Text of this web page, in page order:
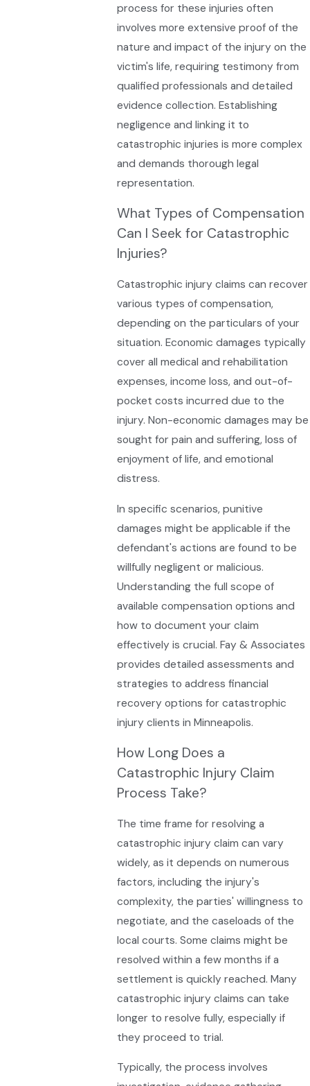
process for these injuries often
involves more extensive proof of the
nature and impact of the injury on the
victim's life, requiring testimony from
qualified professionals and detailed
evidence collection. Establishing
negligence and linking it to
catastrophic injuries is more complex
and demands thorough legal
representation.
What Types of Compensation
Can I Seek for Catastrophic
Injuries?
Catastrophic injury claims can recover
various types of compensation,
depending on the particulars of your
situation. Economic damages typically
cover all medical and rehabilitation
expenses, income loss, and out-of-
pocket costs incurred due to the
injury. Non-economic damages may be
sought for pain and suffering, loss of
enjoyment of life, and emotional
distress.
In specific scenarios, punitive
damages might be applicable if the
defendant's actions are found to be
willfully negligent or malicious.
Understanding the full scope of
available compensation options and
how to document your claim
effectively is crucial. Fay & Associates
provides detailed assessments and
strategies to address financial
recovery options for catastrophic
injury clients in Minneapolis.
How Long Does a
Catastrophic Injury Claim
Process Take?
The time frame for resolving a
catastrophic injury claim can vary
widely, as it depends on numerous
factors, including the injury's
complexity, the parties' willingness to
negotiate, and the caseloads of the
local courts. Some claims might be
resolved within a few months if a
settlement is quickly reached. Many
catastrophic injury claims can take
longer to resolve fully, especially if
they proceed to trial.
Typically, the process involves